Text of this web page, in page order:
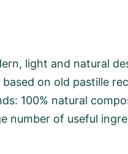
light and natural
on old pastille
100% natural
number of useful